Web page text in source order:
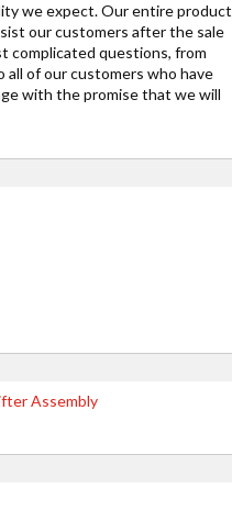
we expect. Our entire product
our customers after the sale
complicated questions, from
of our customers who have
with the promise that we will
Assembly